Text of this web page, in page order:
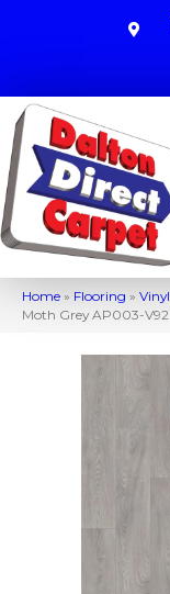
Home » Flooring » Vinyl
Moth Grey AP003-V92